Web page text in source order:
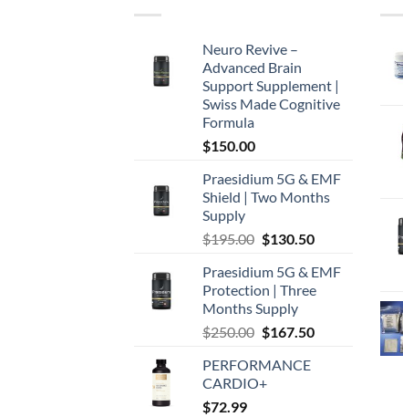
Neuro Revive –
Advanced Brain
Support Supplement |
Swiss Made Cognitive
Formula
$150.00
Praesidium 5G & EMF
Shield | Two Months
Supply
$195.00 Original
was:
$195.00.
$130.50Current
is:
$130.50.
Praesidium 5G & EMF
Protection | Three
Months Supply
$250.00 Original
was:
$250.00.
$167.50Current
PERFORMANCE
CARDIO+
$72.99